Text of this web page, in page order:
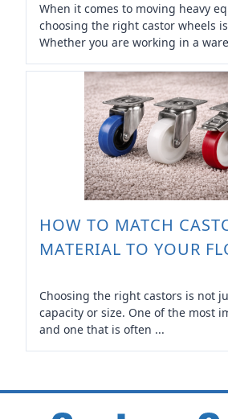
When it comes to moving heavy
choosing the right castor wheels
Whether you are working in a
HOW TO MATCH
MATERIAL TO YOUR
Choosing the right castors is not
capacity or size. One of the most
and one that is often ...